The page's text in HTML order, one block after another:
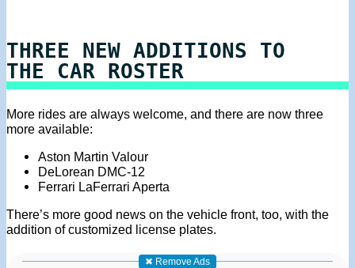
THREE NEW ADDITIONS TO
THE CAR ROSTER
More rides are always welcome, and there are now three
more available:
Aston Martin Valour
DeLorean DMC-12
Ferrari LaFerrari Aperta
There’s more good news on the vehicle front, too, with the
addition of customized license plates.
✖ Remove Ads